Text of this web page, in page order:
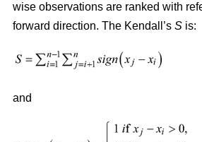
wise observations are ranked with
forward direction. The Kendall’s S is:
and